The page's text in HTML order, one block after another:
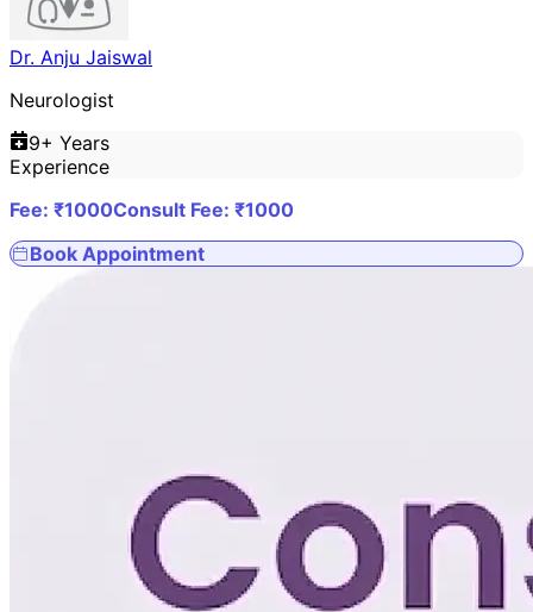
Dr. Anju Jaiswal
Neurologist
9+ Years
Experience
Fee: ₹1000Consult Fee: ₹1000
Book Appointment